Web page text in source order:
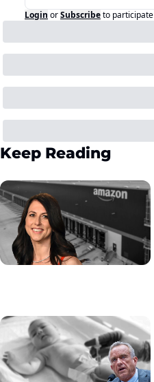
Login orSubscribeto participate
Keep Reading